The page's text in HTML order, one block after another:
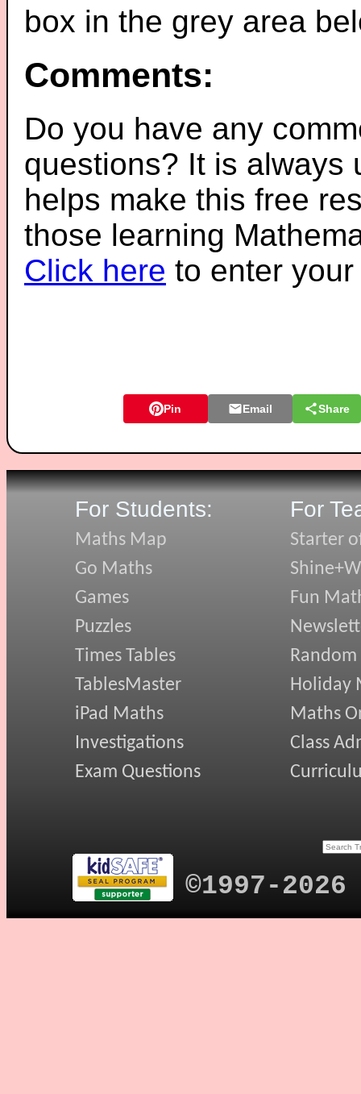
box in the grey area
Comments:
Do you have any
questions? It is always
helps make this free
those learning
Click here to enter
Pin Email Share
For Students:
Maths Map
Go Maths
Games
Puzzles
Times Tables
TablesMaster
iPad Maths
Investigations
Exam Questions
For
Starter
Fun
Holiday
Maths
Class
©1997-2026